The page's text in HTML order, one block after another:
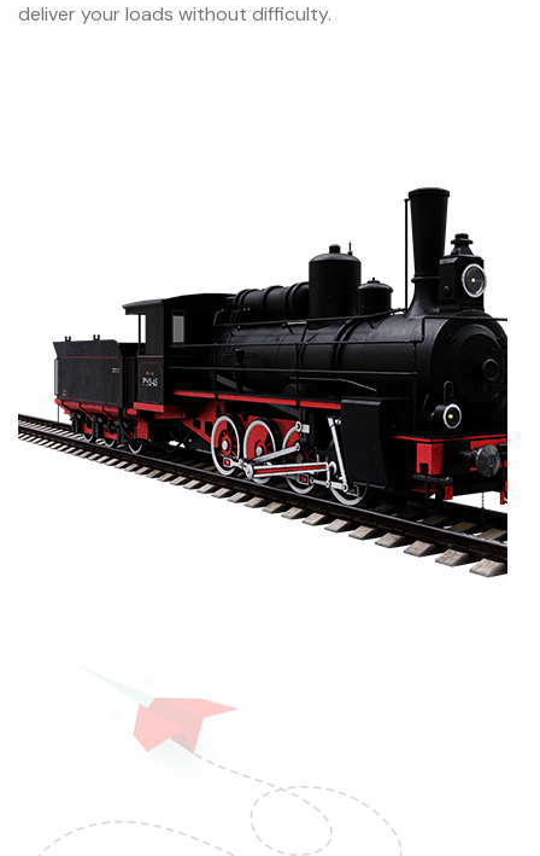
deliver your loads without difficulty.